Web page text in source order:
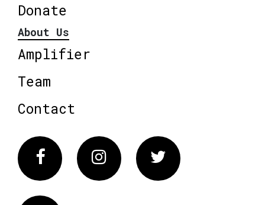
Donate
About Us
Amplifier
Team
Contact
FacebookInstagram Twitter